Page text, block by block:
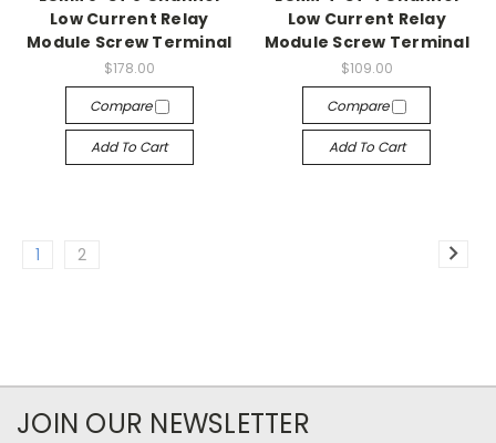
Low Current Relay
Module Screw Terminal
$178.00
Compare
Add To Cart
Low Current Relay
Module Screw Terminal
$109.00
Compare
Add To Cart
1 2
JOIN OUR NEWSLETTER